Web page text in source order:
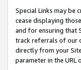
Special Links may be
cease displaying
and for ensuring that
track referrals of our
directly from your
parameter in the URL